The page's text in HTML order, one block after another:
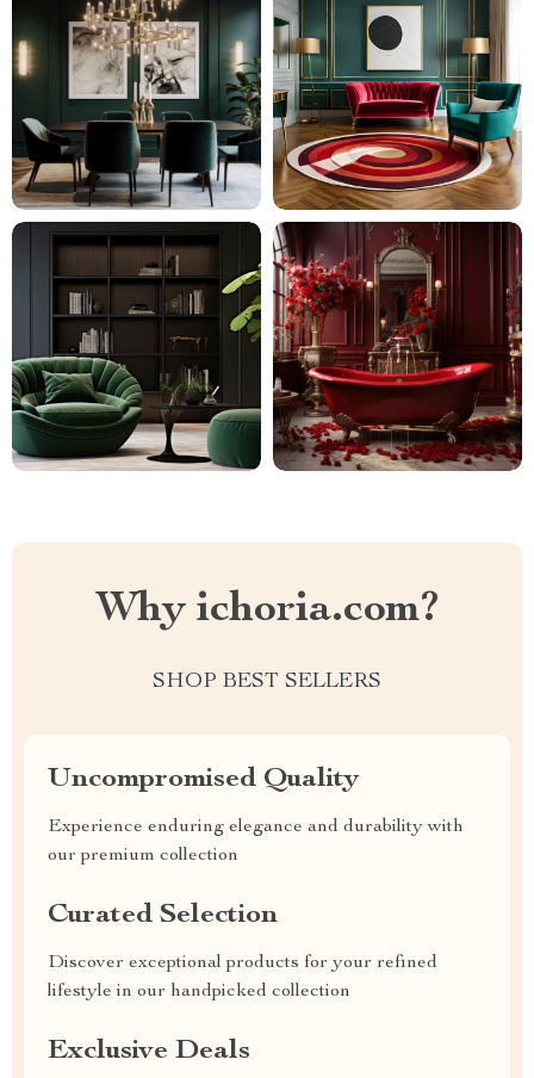
Why ichoria.com?
SHOP BEST SELLERS
Uncompromised Quality
Experience enduring elegance and durability with
our premium collection
Curated Selection
Discover exceptional products for your refined
lifestyle in our handpicked collection
Exclusive Deals